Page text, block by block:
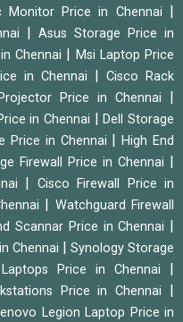
Monitor Price in Chennai
Asus Storage Price in
Chennai
Msi Laptop Price
in Chennai
Cisco Rack
Price in Chennai
in Chennai |Dell Storage
Price in Chennai |High End
Firewall Price in Chennai
Cisco Firewall Price in
Watchguard Firewall
Scannar Price in Chennai
Chennai
Synology Storage
Price in Chennai
Price in Chennai
Legion Laptop Price in